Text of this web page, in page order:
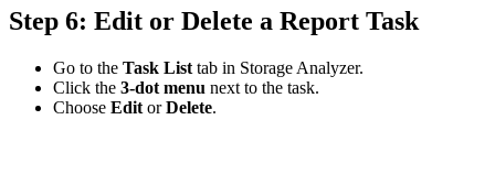
Step 6: Edit or Delete a Report Task
Go to the Task List tab in Storage Analyzer.
Click the 3-dot menu next to the task.
Choose Edit orDelete.